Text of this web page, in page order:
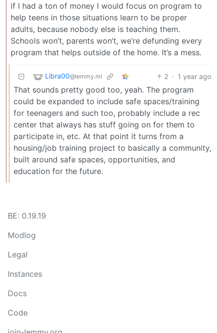
if I had a ton of money I would focus on program to
help teens in those situations learn to be proper
adults, because nobody else is teaching them.
Schools won’t, parents won’t, we’re defunding every
program that helps outside of the home. It’s a mess.
Libra00@lemmy.ml 2 · 1 year ago
That sounds pretty good too, yeah. The program
could be expanded to include safe spaces/training
for teenagers and such too, probably include a rec
center that always has stuff going on for them to
participate in, etc. At that point it turns from a
housing/job training project to basically a community,
built around safe spaces, opportunities, and
education for the future.
BE: 0.19.19
Modlog
Legal
Instances
Docs
Code